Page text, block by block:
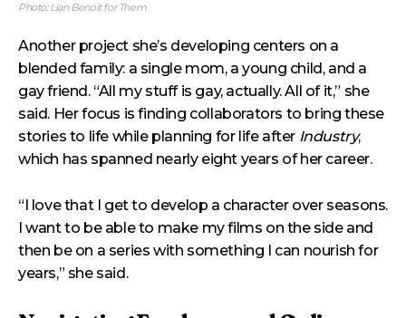
Photo: Lian Benoit for Them
Another project she’s developing centers on a
blended family: a single mom, a young child, and a
gay friend. “All my stuff is gay, actually. All of it,” she
said. Her focus is finding collaborators to bring these
stories to life while planning for life after Industry,
which has spanned nearly eight years of her career.
“I love that I get to develop a character over seasons.
I want to be able to make my films on the side and
then be on a series with something I can nourish for
years,” she said.